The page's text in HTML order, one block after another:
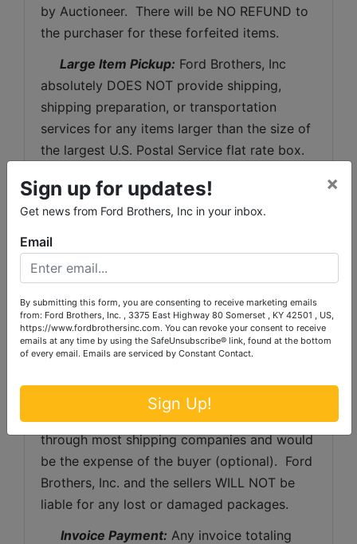
by Auctioneer.  There will be NO REFUND to
the purchaser for these forfeited items.
Large Item Pickup: Ford Brothers, Inc
absolutely DOES NOT provide shipping,
shipping preparation, or transportation
services for any items larger than the size of
the largest U.S. Postal Service flat rate box.
loading, transporting, shipping, and shipping
preparation (on items larger than the above-
stated size) are the sole responsibility of the
purchaser.
Shipping Preparation: Shipping and
shipping preparation on items that will fit
into a US Postal Service flat rate box will be
subject to the following charges:  $10
buyer shall pay all shipping fees prior to
shipping.  The shipping insurance is available
through most shipping companies and would
be the expense of the buyer (optional).  Ford
Brothers, Inc. and the sellers WILL NOT be
liable for any lost or damaged packages.
Invoice Payment: Any invoice totaling
Sign up for updates!
Get news from Ford Brothers, Inc in your inbox.
×
Email
By submitting this form, you are consenting to receive marketing emails
from: Ford Brothers, Inc. , 3375 East Highway 80 Somerset , KY 42501 , US,
https://www.fordbrothersinc.com. You can revoke your consent to receive
emails at any time by using the SafeUnsubscribe® link, found at the bottom
of every email. Emails are serviced by Constant Contact.
Sign Up!